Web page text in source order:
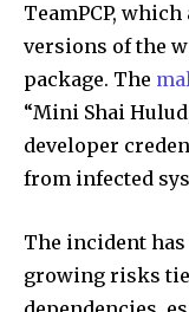
TeamPCP,
versions of the
package. The
“Mini Shai
developer
from infected
The incident
growing risks